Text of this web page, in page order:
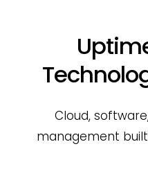
Cloud,
management